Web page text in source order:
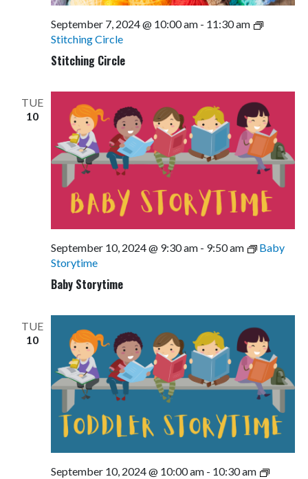
Stitching Circle
September 7, 2024 @ 10:00 am- 11:30 am
Stitching Circle
TUE
10
Baby Storytime
September 10, 2024 @ 9:30 am- 9:50 am
Baby
Storytime
TUE
10
September 10, 2024 @ 10:00 am- 10:30 am